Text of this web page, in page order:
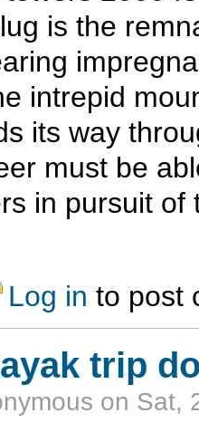
is the
intrepid
its way
must be
in pursuit
Cabezon Peak
Log in to post
trip
on Sat,